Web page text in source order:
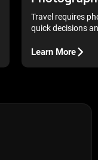
Travel requires
quick decisions
photos that
Learn More